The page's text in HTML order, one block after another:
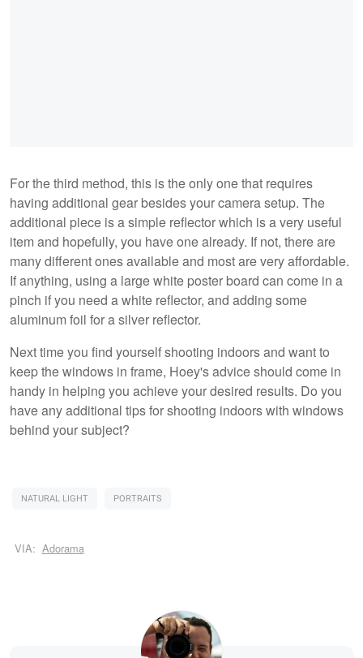
For the third method, this is the only one that requires
having additional gear besides your camera setup. The
additional piece is a simple reflector which is a very useful
item and hopefully, you have one already. If not, there are
many different ones available and most are very affordable.
If anything, using a large white poster board can come in a
pinch if you need a white reflector, and adding some
aluminum foil for a silver reflector.
Next time you find yourself shooting indoors and want to
keep the windows in frame, Hoey's advice should come in
handy in helping you achieve your desired results. Do you
have any additional tips for shooting indoors with windows
behind your subject?
NATURAL LIGHT PORTRAITS
VIA: Adorama